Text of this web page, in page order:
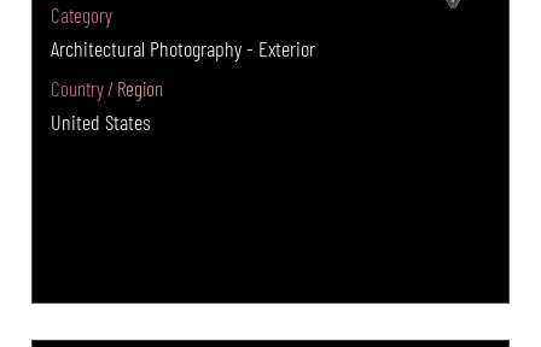
Category
Architectural Photography - Exterior
Country / Region
United States